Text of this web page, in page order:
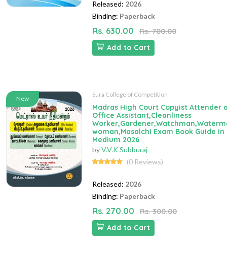
Released: 2026
Binding: Paperback
Rs. 630.00
Rs. 700.00
Add to Cart
New
Sura College of Competition
Madras High Court Copyist Attender
Office Assistant,Cleanliness
woman,Masalchi Exam Book Guide in
Medium 2026
byV.V.K Subburaj
(0 Reviews)
Released: 2026
Binding: Paperback
Rs. 270.00
Rs. 300.00
Add to Cart